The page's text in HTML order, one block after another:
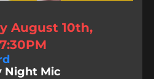
August 10th,
Night Mic